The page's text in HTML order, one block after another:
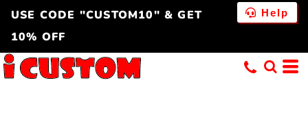
USE CODE "CUSTOM10" & GET
10% OFF
Help